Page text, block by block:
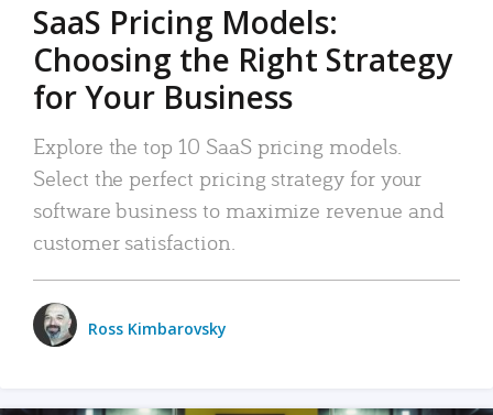
SaaS Pricing Models:
Choosing the Right Strategy
for Your Business
Explore the top 10 SaaS pricing models.
Select the perfect pricing strategy for your
software business to maximize revenue and
customer satisfaction.
Ross Kimbarovsky